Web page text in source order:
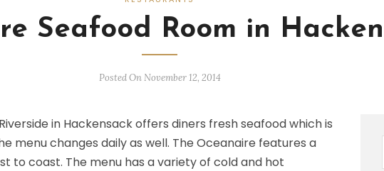
Seafood Room in
Posted On November 12, 2014
in Hackensack offers diners fresh seafood which is
menu changes daily as well. The Oceanaire features a
to coast. The menu has a variety of cold and hot